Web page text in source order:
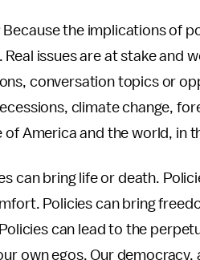
Because the implications of
Real issues are at stake and
conversation topics or
climate change,
of America and the world, in
can bring life or death.
Policies can bring
Policies can lead to the
own egos. Our